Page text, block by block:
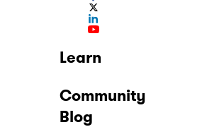
Learn
Community
Blog